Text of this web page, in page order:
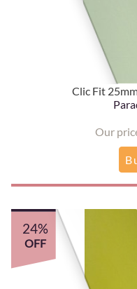
Clic Fit
Our
24%
OFF